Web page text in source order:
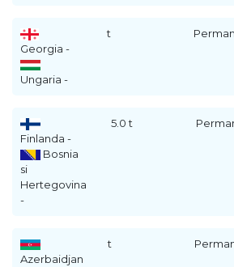
Georgia -
Ungaria -
t
Finlanda -
Bosnia
si
Hertegovina
-
5.0 t
Azerbaidjan
t